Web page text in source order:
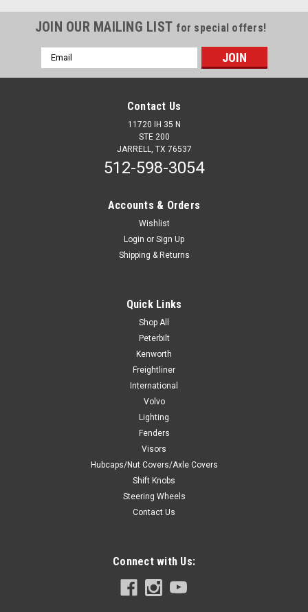
CHOOSE OPTIONS
JOIN OUR MAILING LIST for special offers!
Email
Address
Contact Us
11720 IH 35 N
STE 200
JARRELL, TX 76537
512-598-3054
Accounts & Orders
Wishlist
Login or Sign Up
Shipping & Returns
Quick Links
Shop All
Peterbilt
Kenworth
Freightliner
International
Volvo
Lighting
Fenders
Visors
Hubcaps/Nut Covers/Axle Covers
Shift Knobs
Steering Wheels
Contact Us
Connect with Us: